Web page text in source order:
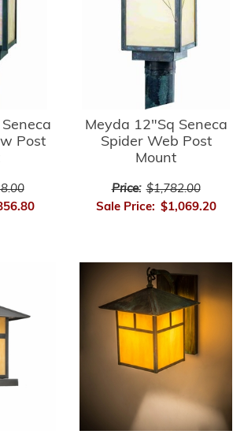
Post
Meyda 12"Sq Seneca
Spider Web Post
Mount
Price: $1,782.00
Sale Price: $1,069.20